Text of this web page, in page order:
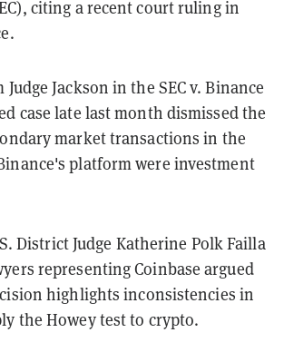
citing a recent court ruling in
Jackson in the SEC v. Binance
case late last month dismissed the
market transactions in the
platform were investment
District Judge Katherine Polk Failla
representing Coinbase argued
highlights inconsistencies in
the Howey test to crypto.